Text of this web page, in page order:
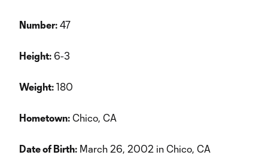
Number: 47
Height: 6-3
Weight: 180
Hometown: Chico, CA
Date of Birth: March 26, 2002 in Chico, CA